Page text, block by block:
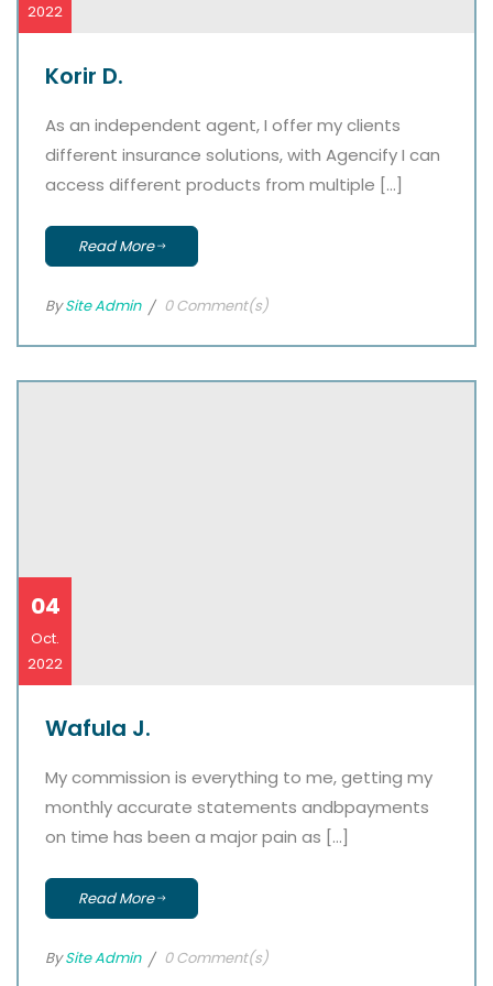
2022
Korir D.
As an independent agent, I offer my clients
different insurance solutions, with Agencify I can
access different products from multiple […]
Read More
BySite Admin 0 Comment(s)
04
Oct.
2022
Wafula J.
My commission is everything to me, getting my
monthly accurate statements andbpayments
on time has been a major pain as […]
Read More
BySite Admin 0 Comment(s)